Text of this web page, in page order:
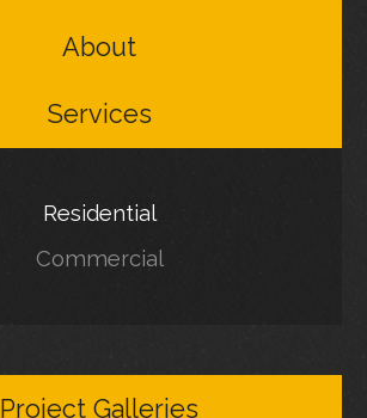
About
Services
Residential
Commercial
Project Galleries